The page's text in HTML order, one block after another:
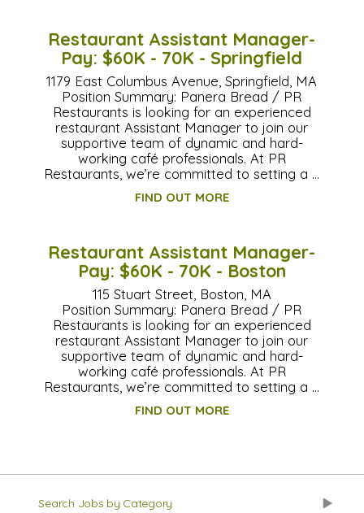
Restaurant Assistant Manager-
Pay: $60K - 70K - Springfield
1179 East Columbus Avenue, Springfield, MA
Position Summary: Panera Bread / PR
Restaurants is looking for an experienced
restaurant Assistant Manager to join our
supportive team of dynamic and hard-
working café professionals. At PR
Restaurants, we’re committed to setting a …
FIND OUT MORE
Restaurant Assistant Manager-
Pay: $60K - 70K - Boston
115 Stuart Street, Boston, MA
Position Summary: Panera Bread / PR
Restaurants is looking for an experienced
restaurant Assistant Manager to join our
supportive team of dynamic and hard-
working café professionals. At PR
Restaurants, we’re committed to setting a …
FIND OUT MORE
Search Jobs by Category